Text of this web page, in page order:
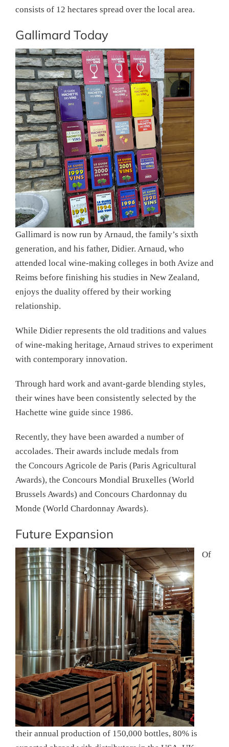
consists of 12 hectares spread over the local area.
Gallimard Today
Gallimard is now run by Arnaud, the family’s sixth
generation, and his father, Didier. Arnaud, who
attended local wine-making colleges in both Avize and
Reims before finishing his studies in New Zealand,
enjoys the duality offered by their working
relationship.
While Didier represents the old traditions and values
of wine-making heritage, Arnaud strives to experiment
with contemporary innovation.
Through hard work and avant-garde blending styles,
their wines have been consistently selected by the
Hachette wine guide since 1986.
Recently, they have been awarded a number of
accolades. Their awards include medals from
the Concours Agricole de Paris (Paris Agricultural
Awards), the Concours Mondial Bruxelles (World
Brussels Awards) and Concours Chardonnay du
Monde (World Chardonnay Awards).
Future Expansion
Of
their annual production of 150,000 bottles, 80% is